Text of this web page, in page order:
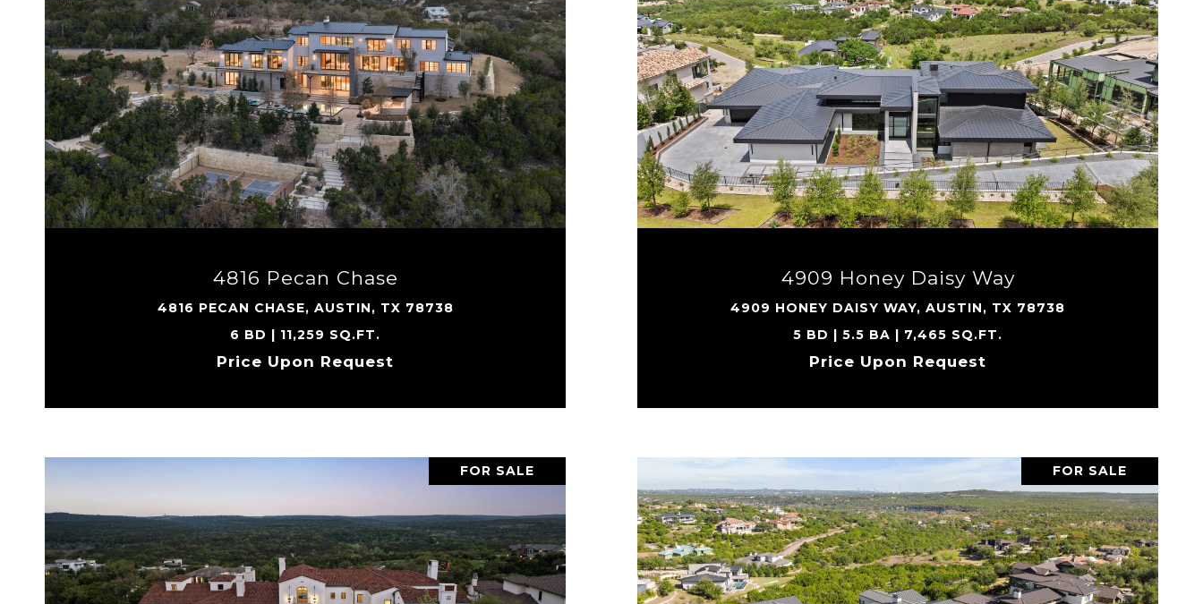
4816 Pecan Chase
4816 PECAN CHASE, AUSTIN, TX 78738
6 BD | 11,259 SQ.FT.
Price Upon Request
VIEW PROPERTY
4909 Honey Daisy Way
4909 HONEY DAISY WAY, AUSTIN, TX 78738
5 BD | 5.5 BA | 7,465 SQ.FT.
Price Upon Request
VIEW PROPERTY
FOR SALE FOR SALE